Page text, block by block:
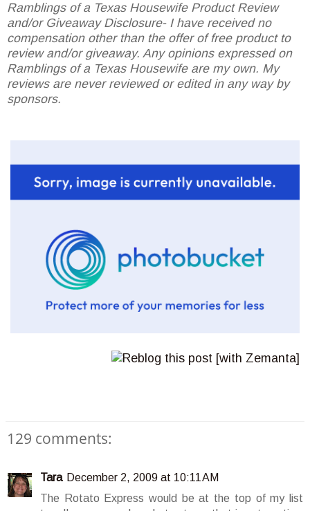
Ramblings of a Texas Housewife Product Review
and/or Giveaway Disclosure- I have received no
compensation other than the offer of free product to
review and/or giveaway. Any opinions expressed on
Ramblings of a Texas Housewife are my own. My
reviews are never reviewed or edited in any way by
sponsors.
129 comments:
Tara December 2, 2009 at 10:11 AM
The Rotato Express would be at the top of my list